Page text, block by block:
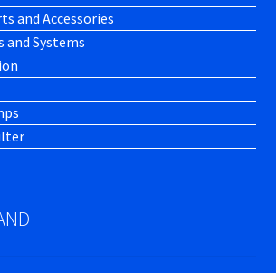
and Accessories
and Systems